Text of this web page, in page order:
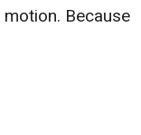
Because